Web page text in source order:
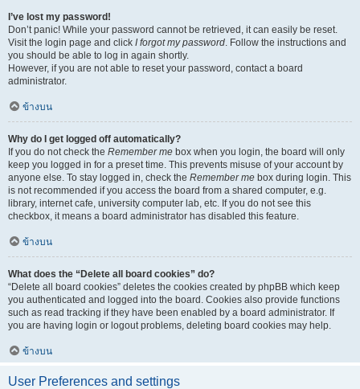
I’ve lost my password!
Don’t panic! While your password cannot be retrieved, it can easily be reset.
Visit the login page and click I forgot my password. Follow the instructions and
you should be able to log in again shortly.
However, if you are not able to reset your password, contact a board
administrator.
ข้างบน
Why do I get logged off automatically?
If you do not check the Remember me box when you login, the board will only
keep you logged in for a preset time. This prevents misuse of your account by
anyone else. To stay logged in, check the Remember me box during login. This
is not recommended if you access the board from a shared computer, e.g.
library, internet cafe, university computer lab, etc. If you do not see this
checkbox, it means a board administrator has disabled this feature.
ข้างบน
What does the “Delete all board cookies” do?
“Delete all board cookies” deletes the cookies created by phpBB which keep
you authenticated and logged into the board. Cookies also provide functions
such as read tracking if they have been enabled by a board administrator. If
you are having login or logout problems, deleting board cookies may help.
ข้างบน
User Preferences and settings